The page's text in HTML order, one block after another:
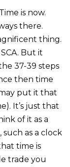
is now.
there.
thing.
But it
37-39 steps
then time
put it that
It’s just that
of it as a
as a clock
time is
trade you